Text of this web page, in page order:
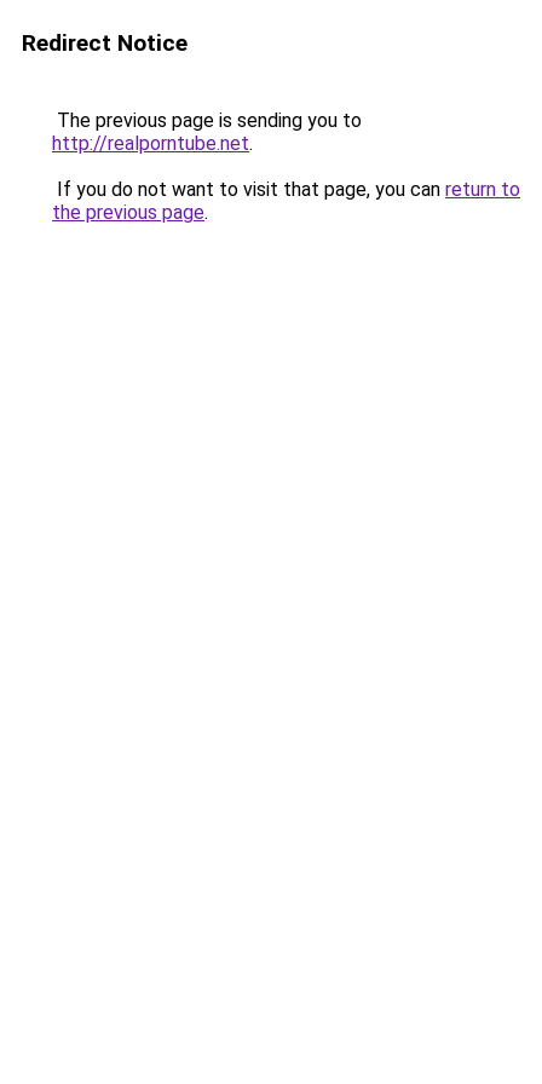
Redirect Notice
The previous page is sending you to
http://realporntube.net.
If you do not want to visit that page, you can return to
the previous page.